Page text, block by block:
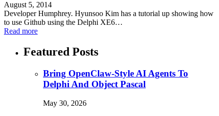
August 5, 2014
Developer Humphrey. Hyunsoo Kim has a tutorial up showing how
to use Github using the Delphi XE6…
Read more
Featured Posts
Bring OpenClaw-Style AI Agents To
Delphi And Object Pascal
May 30, 2026